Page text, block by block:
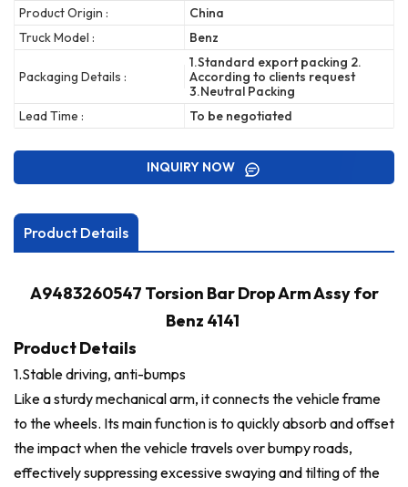
Product Origin :
China
Truck Model :
Benz
Packaging Details :
1.Standard export packing 2.
According to clients request
3.Neutral Packing
Lead Time :
To be negotiated
INQUIRY NOW
Product Details
A9483260547 Torsion Bar Drop Arm Assy for
Benz 4141
Product Details
1.Stable driving, anti-bumps
Like a sturdy mechanical arm, it connects the vehicle frame
to the wheels. Its main function is to quickly absorb and offset
the impact when the vehicle travels over bumpy roads,
effectively suppressing excessive swaying and tilting of the